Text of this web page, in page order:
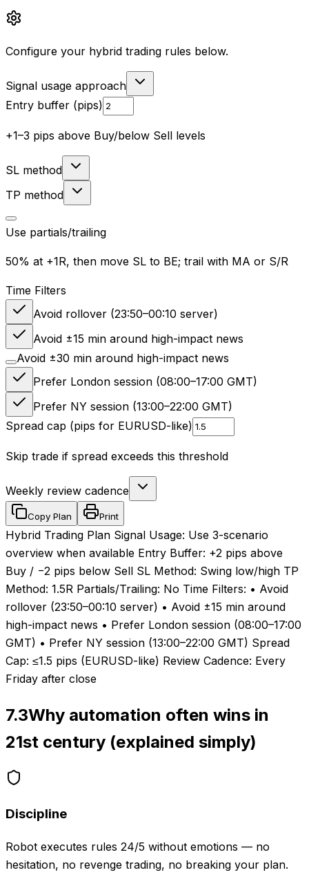
Configure your hybrid trading rules below.
Signal usage approach
Entry buffer (pips)
+1–3 pips above Buy/below Sell levels
SL method
TP method
Use partials/trailing
50% at +1R, then move SL to BE; trail with MA or S/R
Time Filters
Avoid rollover (23:50–00:10 server)
Avoid ±15 min around high-impact news
Avoid ±30 min around high-impact news
Prefer London session (08:00–17:00 GMT)
Prefer NY session (13:00–22:00 GMT)
Spread cap (pips for EURUSD-like)
Skip trade if spread exceeds this threshold
Weekly review cadence
Copy Plan Print
Hybrid Trading Plan Signal Usage: Use 3-scenario
overview when available Entry Buffer: +2 pips above
Buy / −2 pips below Sell SL Method: Swing low/high TP
Method: 1.5R Partials/Trailing: No Time Filters: • Avoid
rollover (23:50–00:10 server) • Avoid ±15 min around
high-impact news • Prefer London session (08:00–17:00
GMT) • Prefer NY session (13:00–22:00 GMT) Spread
Cap: ≤1.5 pips (EURUSD-like) Review Cadence: Every
Friday after close
7.3Why automation often wins in
21st century (explained simply)
Discipline
Robot executes rules 24/5 without emotions — no
hesitation, no revenge trading, no breaking your plan.